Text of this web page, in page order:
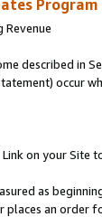
Revenue
described in
occur
on your Site
as
places an order